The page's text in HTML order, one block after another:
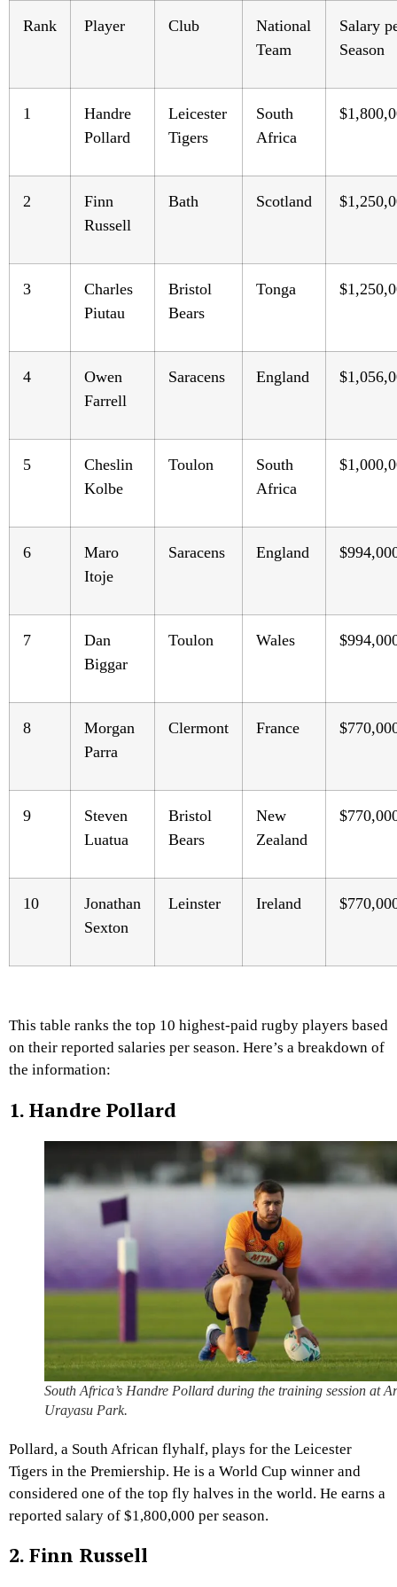
Rank Player Club
National
Team
Salary
Season
1
Handre
Pollard
Leicester
Tigers
South
Africa
2
Finn
Russell
Bath Scotland
3
Charles
Piutau
Bristol
Bears
Tonga
4
Owen
Farrell
Saracens England
5
Cheslin
Kolbe
Toulon
South
Africa
6
Maro
Itoje
Saracens England
7
Dan
Biggar
Toulon Wales
8
Morgan
Parra
Clermont France
9
Steven
Luatua
Bristol
Bears
New
Zealand
10
Jonathan
Sexton
Leinster Ireland
This table ranks the top 10 highest-paid rugby players based
on their reported salaries per season. Here’s a breakdown of
the information:
1. Handre Pollard
South Africa’s Handre Pollard during the training session at
Urayasu Park.
Pollard, a South African flyhalf, plays for the Leicester
Tigers in the Premiership. He is a World Cup winner and
considered one of the top fly halves in the world. He earns a
reported salary of $1,800,000 per season.
2. Finn Russell